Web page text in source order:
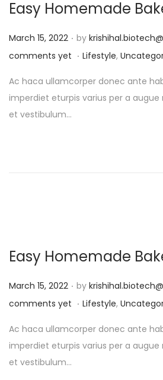
Easy Homemade
P
o
t
e
d
March 15, 2022 . by
comments yet . P
s
t
Lifestyle,
Ac haca ullamcorper donec ante
imperdiet eturpis varius per a
et vestibulum…
Easy Homemade
P
o
t
e
d
March 15, 2022 . by
comments yet . P
s
t
Lifestyle,
Ac haca ullamcorper donec ante
imperdiet eturpis varius per a
et vestibulum…